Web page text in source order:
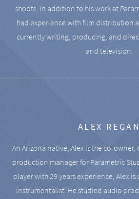
shoots. In addition to his work at
had experience with film distribution
currently writing, producing, and
and television.
ALEX REGAN
An Arizona native, Alex is the co-
production manager for Parametric
player with 29 years experience, Alex
instrumentalist. He studied audio